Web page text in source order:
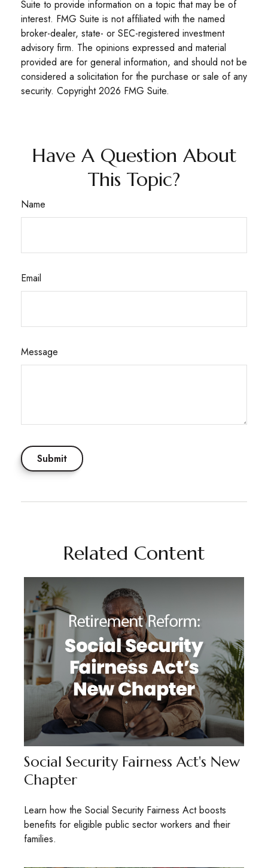
Suite to provide information on a topic that may be of
interest. FMG Suite is not affiliated with the named
broker-dealer, state- or SEC-registered investment
advisory firm. The opinions expressed and material
provided are for general information, and should not be
considered a solicitation for the purchase or sale of any
security. Copyright2026 FMG Suite.
Have A Question About
This Topic?
Name
Email
Message
Related Content
Social Security Fairness Act's New
Chapter
Learn how the Social Security Fairness Act boosts
benefits for eligible public sector workers and their
families.